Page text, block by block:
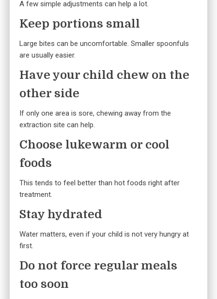
A few simple adjustments can help a lot.
Keep portions small
Large bites can be uncomfortable. Smaller spoonfuls
are usually easier.
Have your child chew on the
other side
If only one area is sore, chewing away from the
extraction site can help.
Choose lukewarm or cool
foods
This tends to feel better than hot foods right after
treatment.
Stay hydrated
Water matters, even if your child is not very hungry at
first.
Do not force regular meals
too soon